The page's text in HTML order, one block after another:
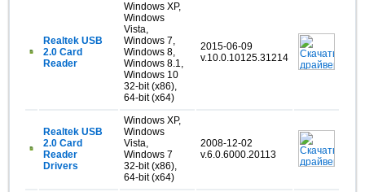
Realtek USB
2.0 Card
Reader
Windows XP,
Windows
Vista,
Windows 7,
Windows 8,
Windows 8.1,
Windows 10
32-bit (x86),
64-bit (x64)
2015-06-09
v.10.0.10125.31214
Realtek USB
2.0 Card
Reader
Drivers
Windows XP,
Windows
Vista,
Windows 7
32-bit (x86),
64-bit (x64)
2008-12-02
v.6.0.6000.20113